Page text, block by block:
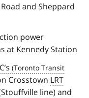
and Sheppard
power
at Kennedy Station
Crosstown LRT
line) and